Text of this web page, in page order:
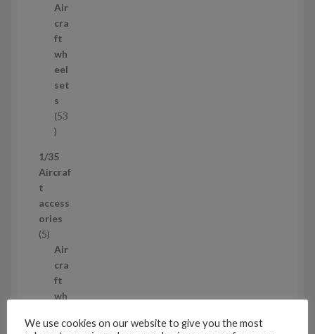
p
r
o
d
u
c
t
Air
cra
ft
wh
eel
set
s
53
5
p
r
d
u
t
s
1/35
Aircraf
t
access
ories
55
c
Air
cra
ft
wh
set
We use cookies on our website to give you the most